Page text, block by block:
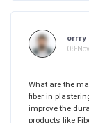
orrry
08-
What are the
fiber in
improve the
products like